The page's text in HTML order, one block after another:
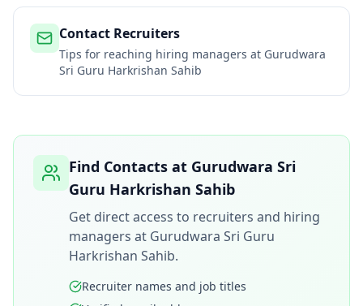
Contact Recruiters
Tips for reaching hiring managers at Gurudwara
Sri Guru Harkrishan Sahib
Find Contacts at Gurudwara Sri
Guru Harkrishan Sahib
Get direct access to recruiters and hiring
managers at Gurudwara Sri Guru
Harkrishan Sahib.
Recruiter names and job titles